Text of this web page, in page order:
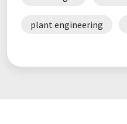
plant engineering